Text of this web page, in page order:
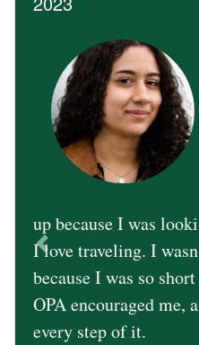
up because I was
I love traveling. I
because I was so
OPA encouraged me,
every step of it.